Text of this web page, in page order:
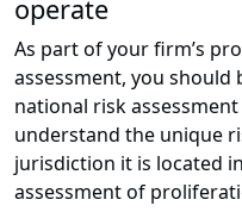
operate
As part of your firm’s
assessment, you should
national risk
understand the unique
jurisdiction it is located
assessment of